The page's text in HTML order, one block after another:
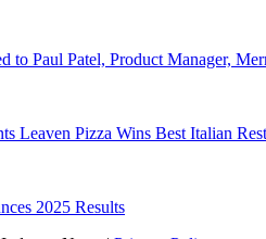
to Paul Patel, Product Manager,
Leaven Pizza Wins Best Italian
2025 Results